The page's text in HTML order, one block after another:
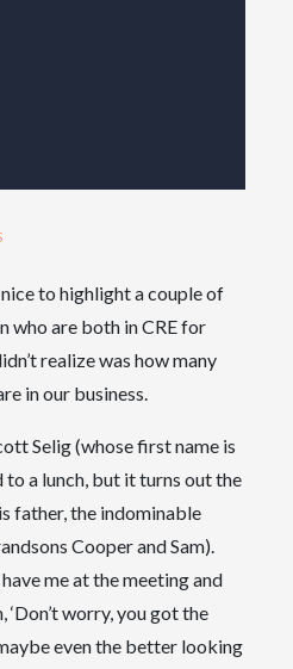
to highlight a couple of
who are both in CRE for
realize was how many
in our business.
Selig (whose first name is
to a lunch, but it turns out the
father, the indominable
Cooper and Sam).
me at the meeting and
worry, you got the
even the better looking